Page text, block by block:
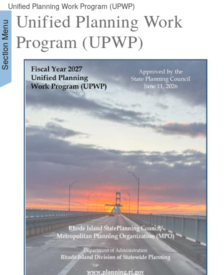
Unified Planning Work Program (UPWP)
Menu Unified Planning Work
Program (UPWP)